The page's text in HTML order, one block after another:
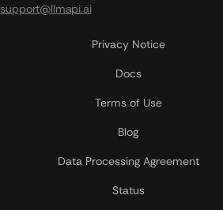
support@llmapi.ai
Privacy Notice
Docs
Terms of Use
Blog
Data Processing Agreement
Status